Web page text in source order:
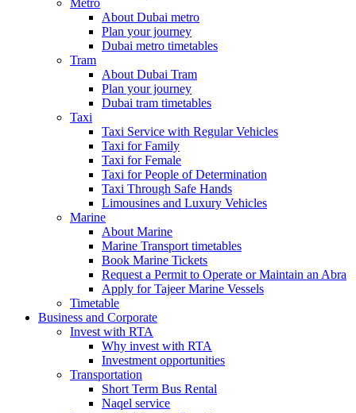
Metro
About Dubai metro
Plan your journey
Dubai metro timetables
Tram
About Dubai Tram
Plan your journey
Dubai tram timetables
Taxi
Taxi Service with Regular Vehicles
Taxi for Family
Taxi for Female
Taxi for People of Determination
Taxi Through Safe Hands
Limousines and Luxury Vehicles
Marine
About Marine
Marine Transport timetables
Book Marine Tickets
Request a Permit to Operate or Maintain an Abra
Apply for Tajeer Marine Vessels
Timetable
Business and Corporate
Invest with RTA
Why invest with RTA
Investment opportunities
Transportation
Short Term Bus Rental
Naqel service